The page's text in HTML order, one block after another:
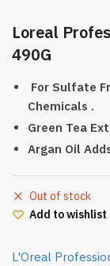
Loreal
490G
For Sulfate
Chemicals .
Green Tea
Argan Oil
Out of stock
Add to wishlist
L'Oreal